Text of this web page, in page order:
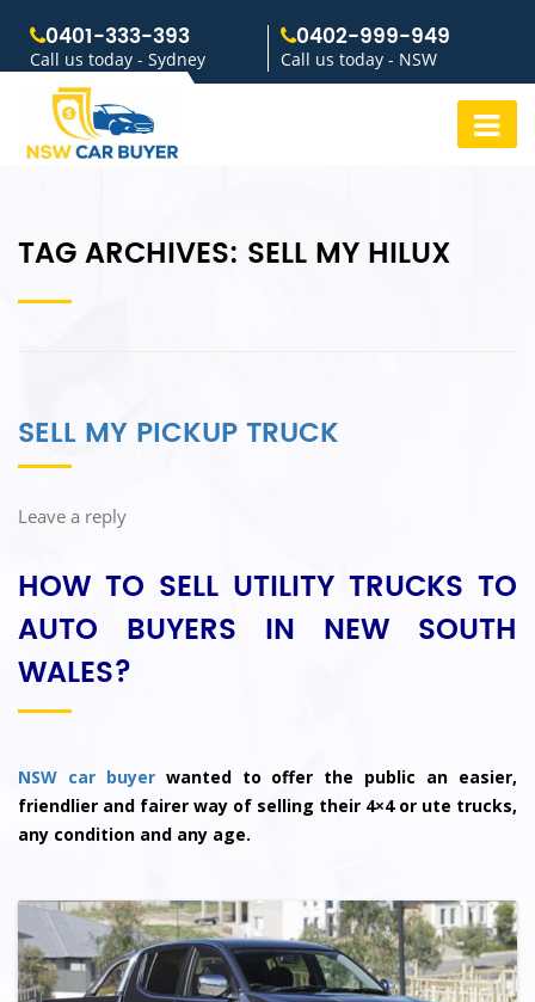
0401-333-393
Call us today - Sydney
0402-999-949
Call us today - NSW
TAG ARCHIVES: SELL MY HILUX
SELL MY PICKUP TRUCK
Leave a reply
HOW TO SELL UTILITY TRUCKS TO
AUTO BUYERS IN NEW SOUTH
WALES?
NSW car buyerwanted to offer the public an easier,
friendlier and fairer way of selling their 4×4 or ute trucks,
any condition and any age.